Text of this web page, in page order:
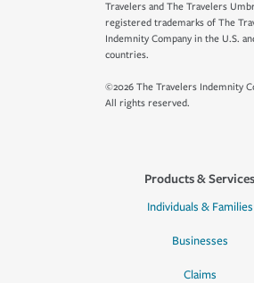
Travelers and The Travelers
registered trademarks of The
Indemnity Company in the U.S.
countries.
©2026 The Travelers Indemnity
All rights reserved.
Products & Services
Individuals & Families
Businesses
Claims